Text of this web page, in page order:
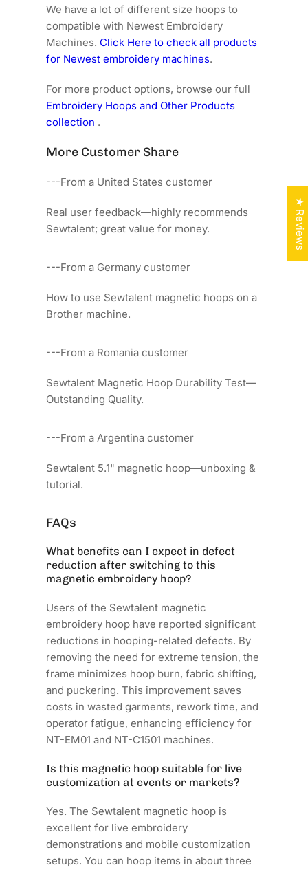
We have a lot of different size hoops to
compatible with Newest Embroidery
Machines.Click Here to check all products
for Newest embroidery machines.
For more product options, browse our full
Embroidery Hoops and Other Products
collection .
More Customer Share
---From a United States customer
Real user feedback—highly recommends
Sewtalent; great value for money.
---From a Germany customer
How to use Sewtalent magnetic hoops on a
Brother machine.
---From a Romania customer
Sewtalent Magnetic Hoop Durability Test—
Outstanding Quality.
---From a Argentina customer
Sewtalent 5.1" magnetic hoop—unboxing &
tutorial.
FAQs
What benefits can I expect in defect
reduction after switching to this
magnetic embroidery hoop?
Users of the Sewtalent magnetic
embroidery hoop have reported significant
reductions in hooping-related defects. By
removing the need for extreme tension, the
frame minimizes hoop burn, fabric shifting,
and puckering. This improvement saves
costs in wasted garments, rework time, and
operator fatigue, enhancing efficiency for
NT-EM01 and NT-C1501 machines.
Is this magnetic hoop suitable for live
customization at events or markets?
Yes. The Sewtalent magnetic hoop is
excellent for live embroidery
demonstrations and mobile customization
setups. You can hoop items in about three
★ Reviews